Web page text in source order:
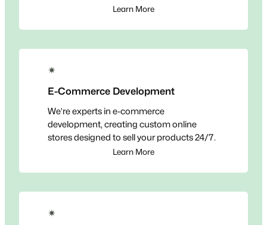
Learn More
✴
E-Commerce Development
We’re experts in e-commerce
development, creating custom online
stores designed to sell your products 24/7.
Learn More
✴